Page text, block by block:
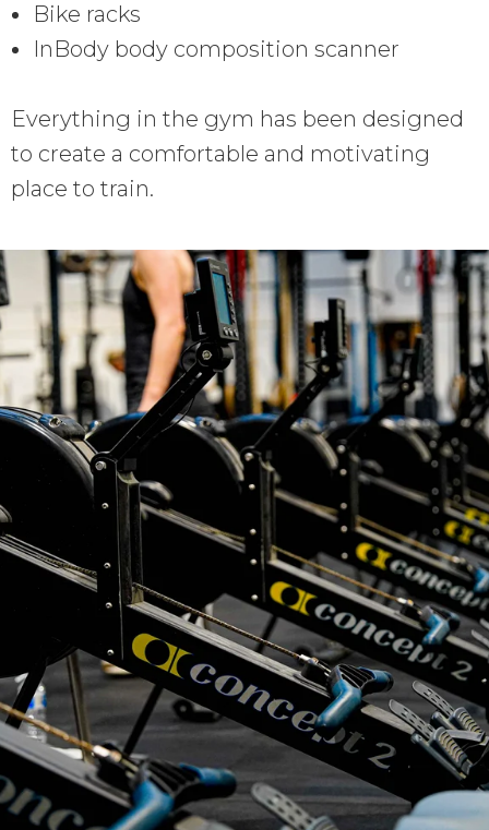
Bike racks
InBody body composition scanner
Everything in the gym has been designed
to create a comfortable and motivating
place to train.